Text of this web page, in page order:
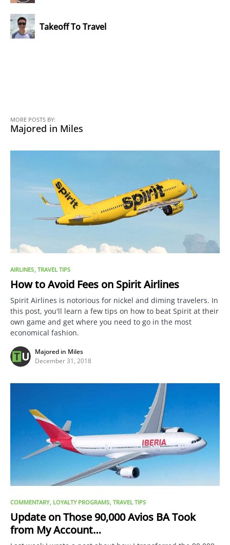
Takeoff To Travel
MORE POSTS BY:
Majored in Miles
AIRLINES TRAVEL TIPS
How to Avoid Fees on Spirit Airlines
Spirit Airlines is notorious for nickel and diming travelers. In
this post, you'll learn a few tips on how to beat Spirit at their
own game and get where you need to go in the most
economical fashion.
Majored in Miles
December 31, 2018
COMMENTARY LOYALTY PROGRAMS TRAVEL TIPS
Update on Those 90,000 Avios BA Took
from My Account…